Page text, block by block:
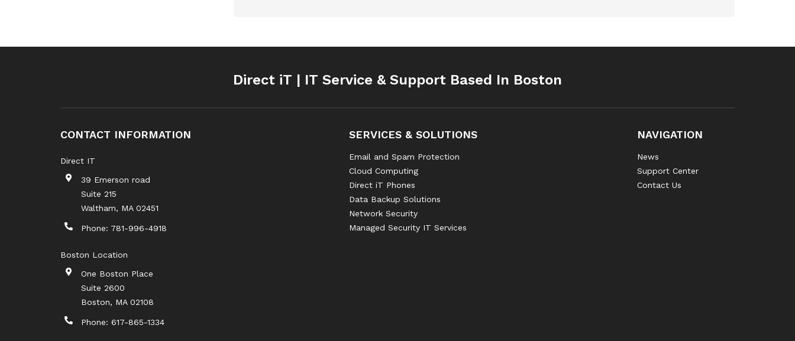
Direct iT | IT Service & Support Based In Boston
CONTACT INFORMATION
Direct IT
39 Emerson road
Suite 215
Waltham, MA 02451
Phone: 781-996-4918
Boston Location
One Boston Place
Suite 2600
Boston, MA 02108
Phone: 617-865-1334
SERVICES & SOLUTIONS
Email and Spam Protection
Cloud Computing
Direct iT Phones
Data Backup Solutions
Network Security
Managed Security IT Services
NAVIGATION
News
Support Center
Contact Us